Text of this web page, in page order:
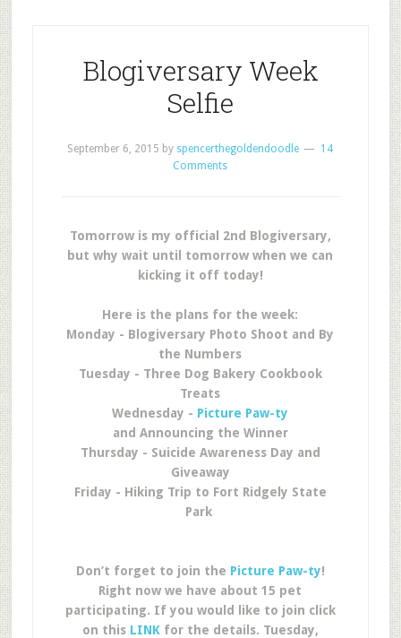
Blogiversary Week
Selfie
September 6, 2015 by spencerthegoldendoodle
14
Comments
Tomorrow is my official 2nd Blogiversary,
but why wait until tomorrow when we can
kicking it off today!
Here is the plans for the week:
Monday - Blogiversary Photo Shoot and By
the Numbers
Tuesday - Three Dog Bakery Cookbook
Treats
Wednesday - Picture Paw-ty
and Announcing the Winner
Thursday - Suicide Awareness Day and
Giveaway
Friday - Hiking Trip to Fort Ridgely State
Park
Don’t forget to join the Picture Paw-ty!
Right now we have about 15 pet
participating. If you would like to join click
on this LINK for the details. Tuesday,